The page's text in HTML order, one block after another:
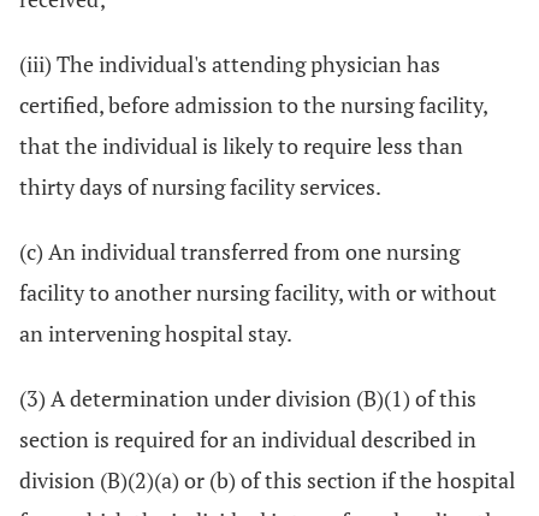
(iii) The individual's attending physician has
certified, before admission to the nursing facility,
that the individual is likely to require less than
thirty days of nursing facility services.
(c) An individual transferred from one nursing
facility to another nursing facility, with or without
an intervening hospital stay.
(3) A determination under division (B)(1) of this
section is required for an individual described in
division (B)(2)(a) or (b) of this section if the hospital